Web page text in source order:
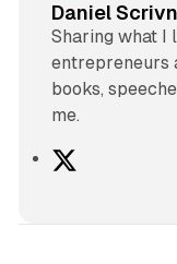
Daniel
Sharing what I
entrepreneurs
books,
me.